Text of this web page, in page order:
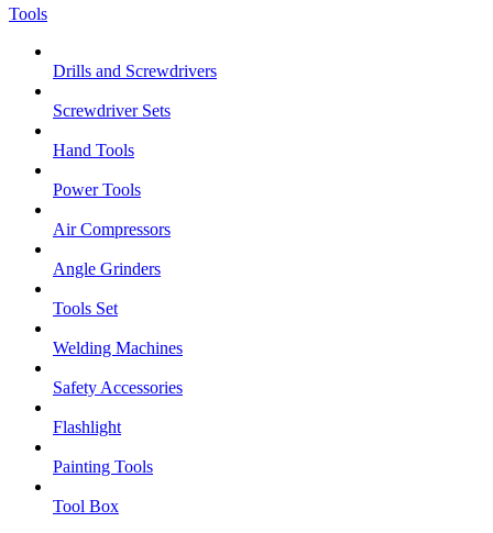
Tools
Drills and Screwdrivers
Screwdriver Sets
Hand Tools
Power Tools
Air Compressors
Angle Grinders
Tools Set
Welding Machines
Safety Accessories
Flashlight
Painting Tools
Tool Box